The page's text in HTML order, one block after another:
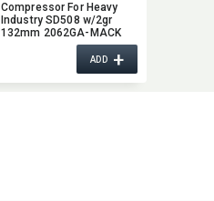
Compressor For Heavy
Industry SD508 w/2gr
132mm 2062GA-MACK
ADD+